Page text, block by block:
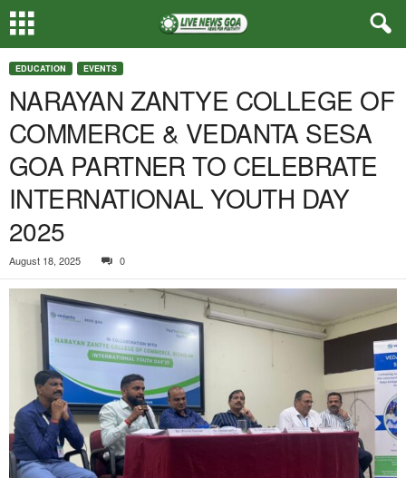
EDUCATION EVENTS
NARAYAN ZANTYE COLLEGE OF
COMMERCE & VEDANTA SESA
GOA PARTNER TO CELEBRATE
INTERNATIONAL YOUTH DAY
2025
August 18, 2025 0